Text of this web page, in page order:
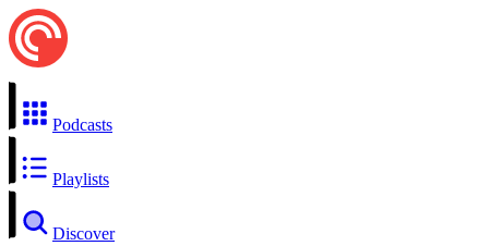
Podcasts
Playlists
Discover